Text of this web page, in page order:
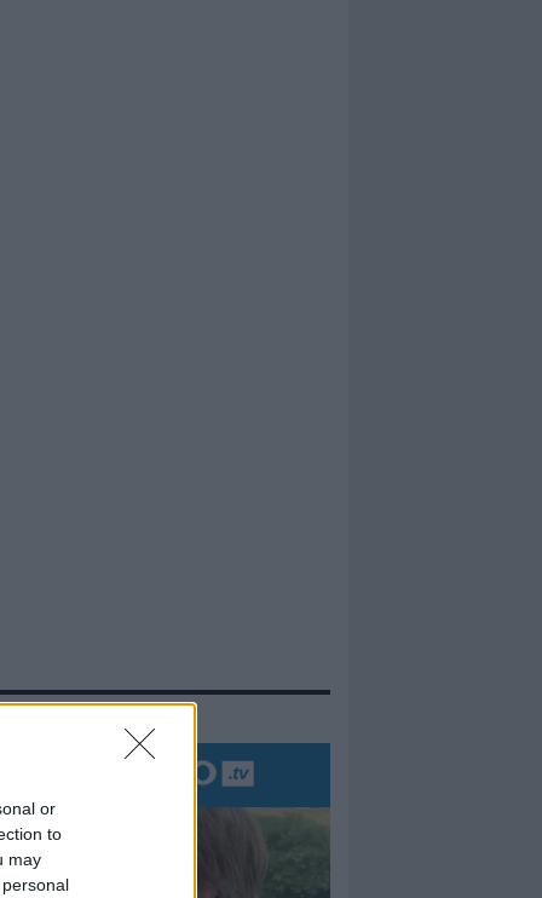
or
to
may